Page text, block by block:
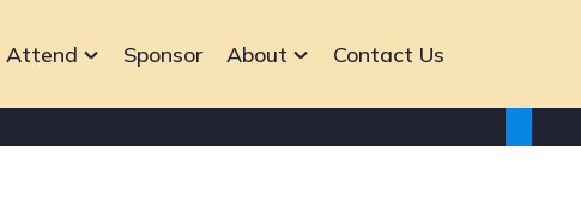
Attend Sponsor About Contact Us